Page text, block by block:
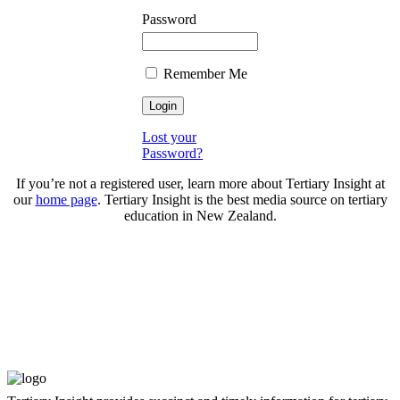
Password
Remember Me
Lost your
Password?
If you’re not a registered user, learn more about Tertiary Insight at
ourhome page. Tertiary Insight is the best media source on tertiary
education in New Zealand.